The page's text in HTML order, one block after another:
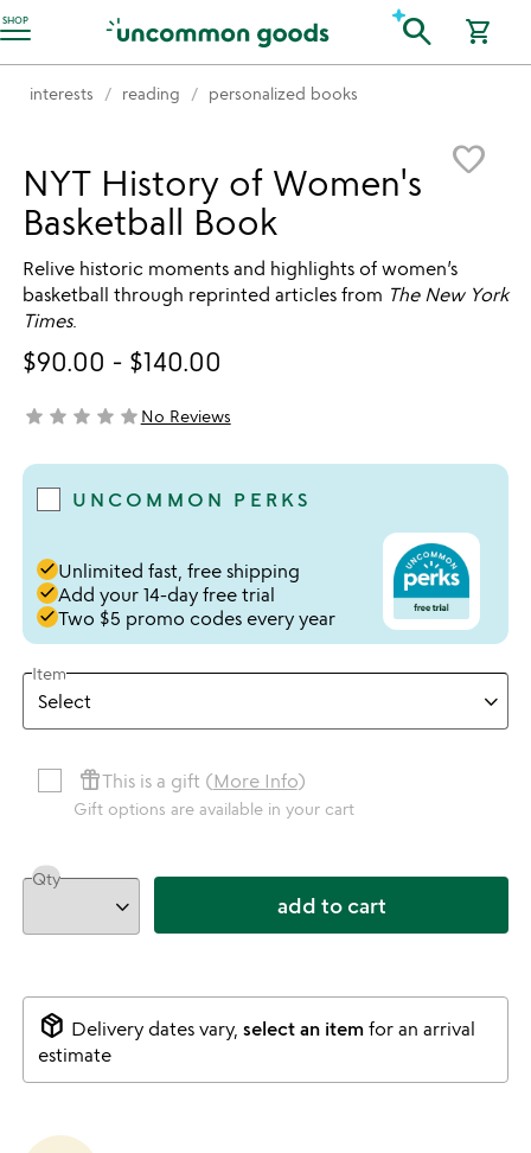
SHOP
Accessibility Information search shopping_cart
interests reading personalized books
favorite_border
NYT History of Women's
Basketball Book
Relive historic moments and highlights of women’s
basketball through reprinted articles from The New York
Times.
$90.00 - $140.00
not yet rated
star star star star starNo Reviews
UNCOMMON PERKS
doneUnlimited fast, free shipping
doneAdd your 14-day free trial
doneTwo $5 promo codes every year
Item
featured_seasonal_and_giftsThis is a gift (More Info)
Gift options are available in your cart
Qty
add to cart
package_2 Delivery dates vary, select an itemfor an arrival
estimate